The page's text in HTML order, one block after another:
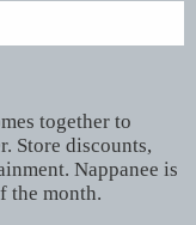
together to
Store discounts,
Nappanee is
the month.